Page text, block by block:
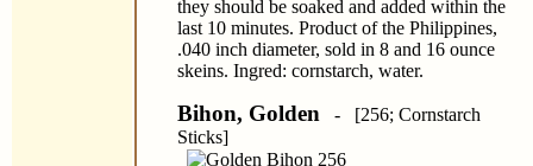
they should be soaked and added within the
last 10 minutes. Product of the Philippines,
.040 inch diameter, sold in 8 and 16 ounce
skeins. Ingred: cornstarch, water.
Bihon, Golden - [256; Cornstarch
Sticks]